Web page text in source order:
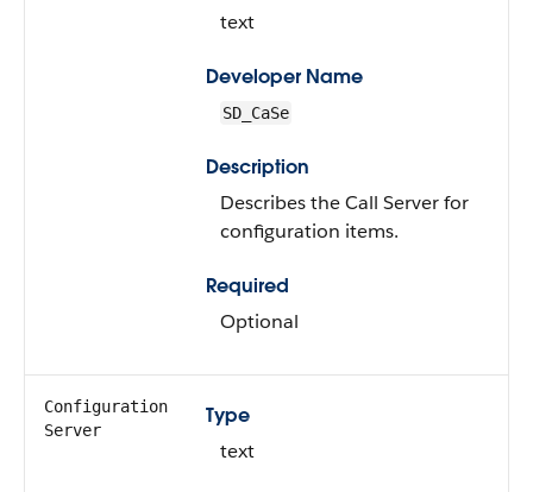
text
Developer Name
SD_CaSe
Description
Describes the Call Server for
configuration items.
Required
Optional
Configuration
Server
Type
text